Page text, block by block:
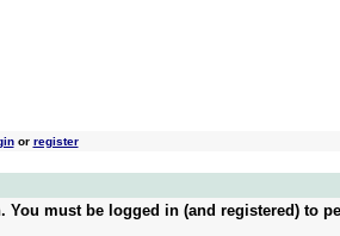
or register
You must be logged in (and registered) to